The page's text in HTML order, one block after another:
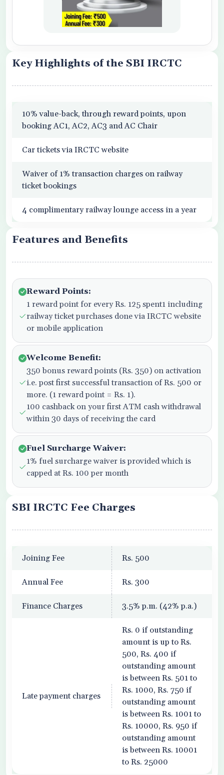
Key Highlights of the SBI IRCTC
10% value-back, through reward points, upon
booking AC1, AC2, AC3 and AC Chair
Car tickets via IRCTC website
Waiver of 1% transaction charges on railway
ticket bookings
4 complimentary railway lounge access in a year
Features and Benefits
Reward Points:
1 reward point for every Rs. 125 spent1 including
railway ticket purchases done via IRCTC website
or mobile application
Welcome Benefit:
350 bonus reward points (Rs. 350) on activation
i.e. post first successful transaction of Rs. 500 or
more. (1 reward point = Rs. 1).
100 cashback on your first ATM cash withdrawal
within 30 days of receiving the card
Fuel Surcharge Waiver:
1% fuel surcharge waiver is provided which is
capped at Rs. 100 per month
SBI IRCTC Fee Charges
Joining Fee Rs. 500
Annual Fee Rs. 300
Finance Charges 3.5% p.m. (42% p.a.)
Late payment charges
Rs. 0 if outstanding
amount is up to Rs.
500, Rs. 400 if
outstanding amount
is between Rs. 501 to
Rs. 1000, Rs. 750 if
outstanding amount
is between Rs. 1001 to
Rs. 10000, Rs. 950 if
outstanding amount
is between Rs. 10001
to Rs. 25000